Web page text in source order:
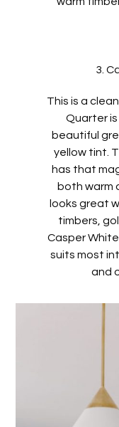
3.
This is a
Quarter
beautiful
yellow tint.
has that
both warm
looks great
timbers,
Casper
suits most
and